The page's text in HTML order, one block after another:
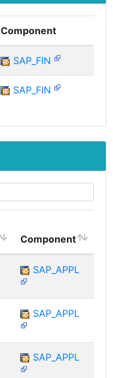
Component
SAP_FIN
SAP_FIN
Component
SAP_APPL
SAP_APPL
SAP_APPL